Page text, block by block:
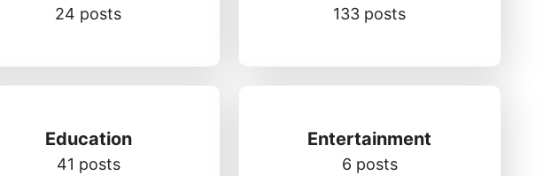
24 posts 133 posts
Education
41 posts
Entertainment
6 posts